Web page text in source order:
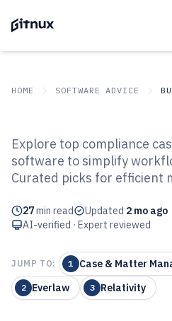
HOME SOFTWARE ADVICE
Top 10 Best
Management
Explore top compliance
software to simplify
Curated picks for efficient
27min read Updated 2 mo ago
AI-verified · Expert reviewed
JUMP TO: 1 Case & Matter
2 Everlaw 3 Relativity